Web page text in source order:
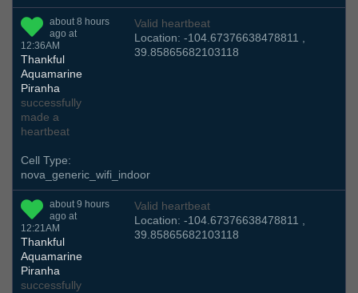
about 8 hours
ago at
12:36AM
Thankful
Aquamarine
Piranha
successfully
made a
heartbeat
Valid heartbeat
Location: -104.67376638478811 ,
39.85865682103118
Cell Type:
nova_generic_wifi_indoor
about 9 hours
ago at
12:21AM
Thankful
Aquamarine
Piranha
successfully
Valid heartbeat
Location: -104.67376638478811 ,
39.85865682103118